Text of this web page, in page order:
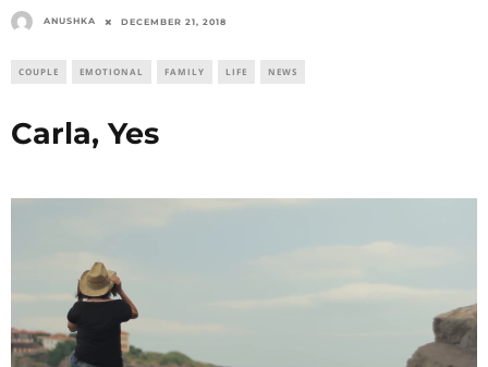
ANUSHKA DECEMBER 21, 2018
COUPLE EMOTIONAL FAMILY LIFE NEWS
Carla, Yes